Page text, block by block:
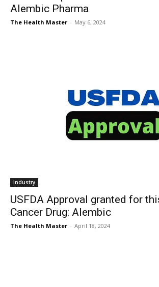
Alembic Pharma
The Health Master - May 6, 2024
Industry
USFDA Approval granted for
Cancer Drug: Alembic
The Health Master - April 18, 2024